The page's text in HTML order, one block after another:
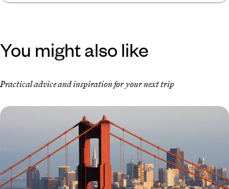
You might also like
Practical advice and inspiration for your next trip